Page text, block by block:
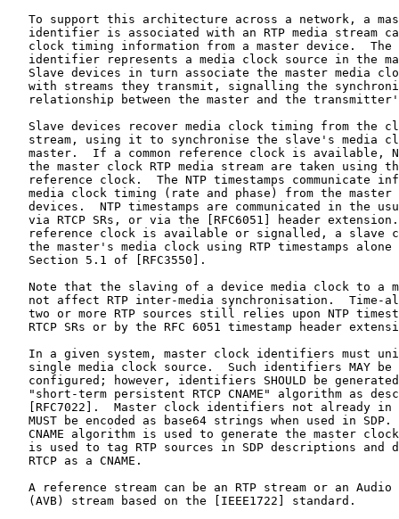
To support this architecture across a network, a
identifier is associated with an RTP media stream
clock timing information from a master device.  The
identifier represents a media clock source in the
Slave devices in turn associate the master media
with streams they transmit, signalling the
relationship between the master and the
Slave devices recover media clock timing from the
stream, using it to synchronise the slave's media
master.  If a common reference clock is available,
the master clock RTP media stream are taken using
reference clock.  The NTP timestamps communicate
media clock timing (rate and phase) from the master
devices.  NTP timestamps are communicated in the
via RTCP SRs, or via the [RFC6051] header
reference clock is available or signalled, a slave
the master's media clock using RTP timestamps alone
   Section 5.1 of [RFC3550].
Note that the slaving of a device media clock to a
not affect RTP inter-media synchronisation.  Time-
two or more RTP sources still relies upon NTP
RTCP SRs or by the RFC 6051 timestamp header
In a given system, master clock identifiers must
single media clock source.  Such identifiers MAY be
configured; however, identifiers SHOULD be
"short-term persistent RTCP CNAME" algorithm as
[RFC7022].  Master clock identifiers not already in
MUST be encoded as base64 strings when used in SDP.
CNAME algorithm is used to generate the master
is used to tag RTP sources in SDP descriptions and
   RTCP as a CNAME.
A reference stream can be an RTP stream or an Audio
   (AVB) stream based on the [IEEE1722] standard.